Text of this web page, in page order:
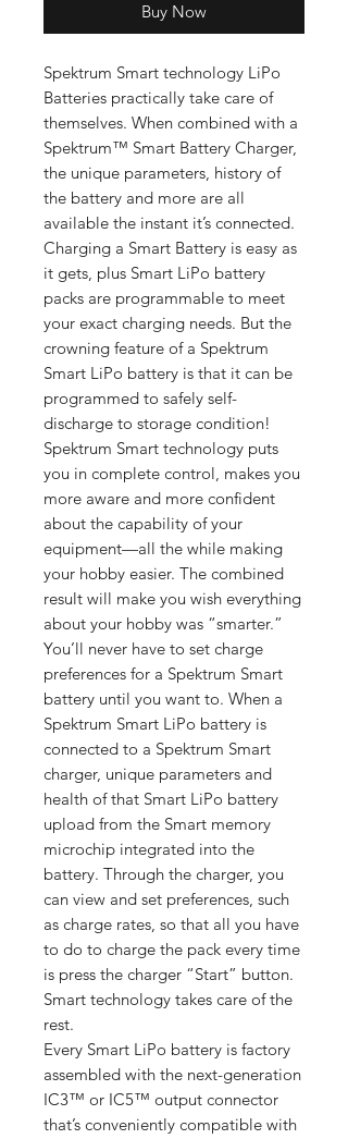
Buy Now
Spektrum Smart technology LiPo
Batteries practically take care of
themselves. When combined with a
Spektrum™ Smart Battery Charger,
the unique parameters, history of
the battery and more are all
available the instant it’s connected.
Charging a Smart Battery is easy as
it gets, plus Smart LiPo battery
packs are programmable to meet
your exact charging needs. But the
crowning feature of a Spektrum
Smart LiPo battery is that it can be
programmed to safely self-
discharge to storage condition!
Spektrum Smart technology puts
you in complete control, makes you
more aware and more confident
about the capability of your
equipment—all the while making
your hobby easier. The combined
result will make you wish everything
about your hobby was “smarter.”
You’ll never have to set charge
preferences for a Spektrum Smart
battery until you want to. When a
Spektrum Smart LiPo battery is
connected to a Spektrum Smart
charger, unique parameters and
health of that Smart LiPo battery
upload from the Smart memory
microchip integrated into the
battery. Through the charger, you
can view and set preferences, such
as charge rates, so that all you have
to do to charge the pack every time
is press the charger “Start” button.
Smart technology takes care of the
rest.
Every Smart LiPo battery is factory
assembled with the next-generation
IC3™ or IC5™ output connector
that’s conveniently compatible with